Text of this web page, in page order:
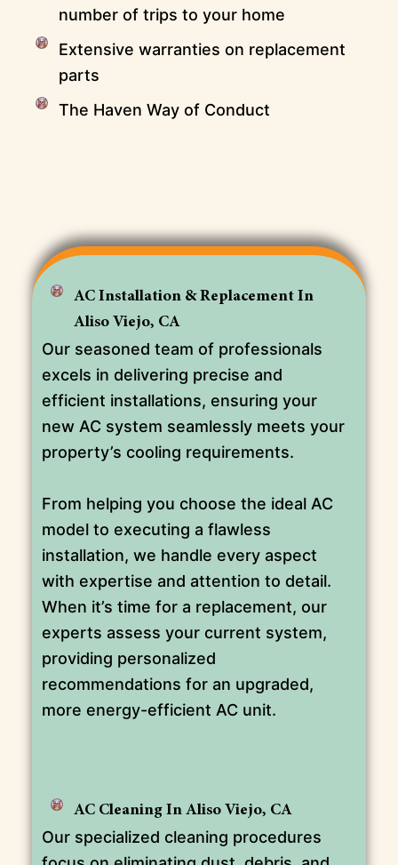
number of trips to your home
Extensive warranties on replacement
parts
The Haven Way of Conduct
AC Installation & Replacement In
Aliso Viejo, CA
Our seasoned team of professionals
excels in delivering precise and
efficient installations, ensuring your
new AC system seamlessly meets your
property’s cooling requirements.
From helping you choose the ideal AC
model to executing a flawless
installation, we handle every aspect
with expertise and attention to detail.
When it’s time for a replacement, our
experts assess your current system,
providing personalized
recommendations for an upgraded,
more energy-efficient AC unit.
AC Cleaning In Aliso Viejo, CA
Our specialized cleaning procedures